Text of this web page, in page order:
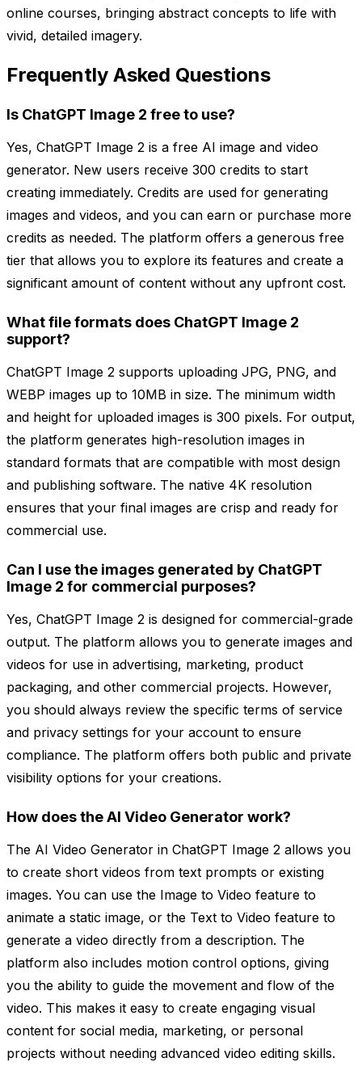
online courses, bringing abstract concepts to life with
vivid, detailed imagery.
Frequently Asked Questions
Is ChatGPT Image 2 free to use?
Yes, ChatGPT Image 2 is a free AI image and video
generator. New users receive 300 credits to start
creating immediately. Credits are used for generating
images and videos, and you can earn or purchase more
credits as needed. The platform offers a generous free
tier that allows you to explore its features and create a
significant amount of content without any upfront cost.
What file formats does ChatGPT Image 2
support?
ChatGPT Image 2 supports uploading JPG, PNG, and
WEBP images up to 10MB in size. The minimum width
and height for uploaded images is 300 pixels. For output,
the platform generates high-resolution images in
standard formats that are compatible with most design
and publishing software. The native 4K resolution
ensures that your final images are crisp and ready for
commercial use.
Can I use the images generated by ChatGPT
Image 2 for commercial purposes?
Yes, ChatGPT Image 2 is designed for commercial-grade
output. The platform allows you to generate images and
videos for use in advertising, marketing, product
packaging, and other commercial projects. However,
you should always review the specific terms of service
and privacy settings for your account to ensure
compliance. The platform offers both public and private
visibility options for your creations.
How does the AI Video Generator work?
The AI Video Generator in ChatGPT Image 2 allows you
to create short videos from text prompts or existing
images. You can use the Image to Video feature to
animate a static image, or the Text to Video feature to
generate a video directly from a description. The
platform also includes motion control options, giving
you the ability to guide the movement and flow of the
video. This makes it easy to create engaging visual
content for social media, marketing, or personal
projects without needing advanced video editing skills.